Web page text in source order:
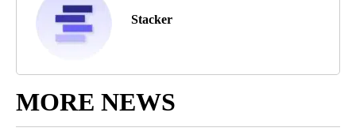
Stacker
MORE NEWS